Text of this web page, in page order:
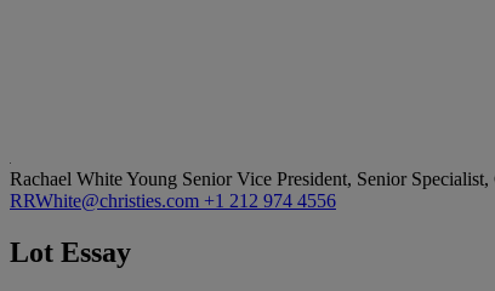
Rachael White Young Senior Vice President, Senior
RRWhite@christies.com +1 212 974 4556
Lot Essay